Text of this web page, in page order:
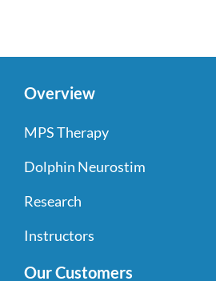
Overview
MPS Therapy
Dolphin Neurostim
Research
Instructors
Our Customers